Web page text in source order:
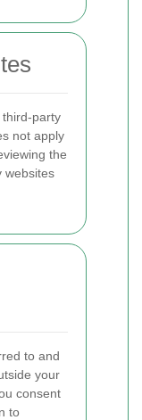
party
not apply
the
websites
to and
your
consent
to